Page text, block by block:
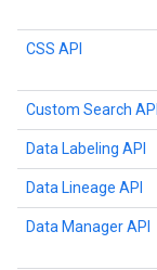
CSS API
Custom Search API
Data Labeling API
Data Lineage API
Data Manager API